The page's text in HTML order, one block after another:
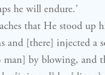
he will endure.’
that He stood up
and [there] injected
by blowing, and